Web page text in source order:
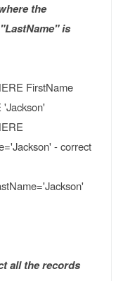
the
is
FirstName
- correct
all the records